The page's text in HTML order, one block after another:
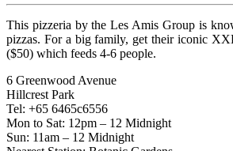
This pizzeria by the Les Amis Group is
pizzas. For a big family, get their iconic
($50) which feeds 4-6 people.
6 Greenwood Avenue
Hillcrest Park
Tel: +65 6465c6556
Mon to Sat: 12pm – 12 Midnight
Sun: 11am – 12 Midnight